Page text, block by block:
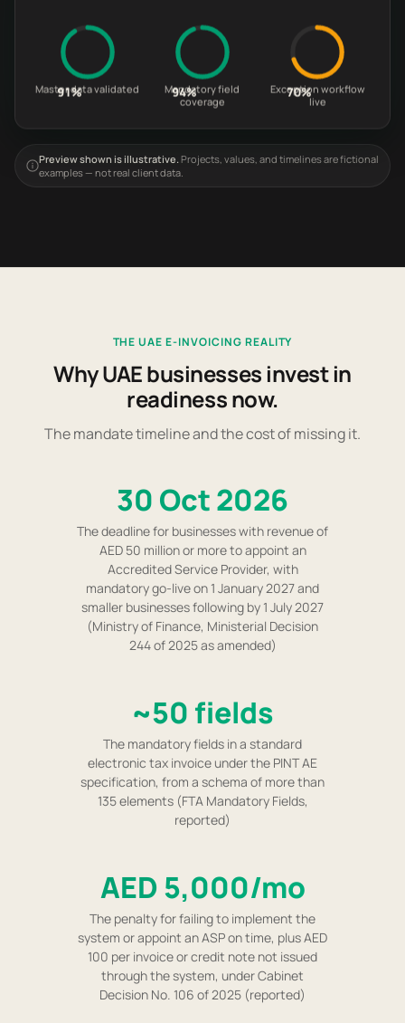
91%
Master data validated 94%
Mandatory field
coverage
70%
Exception workflow
live
Preview shown is illustrative.Projects, values, and timelines are fictional
examples — not real client data.
THE UAE E-INVOICING REALITY
Why UAE businesses invest in
readiness now.
The mandate timeline and the cost of missing it.
30 Oct 2026
The deadline for businesses with revenue of
AED 50 million or more to appoint an
Accredited Service Provider, with
mandatory go-live on 1 January 2027 and
smaller businesses following by 1 July 2027
(Ministry of Finance, Ministerial Decision
244 of 2025 as amended)
~50 fields
The mandatory fields in a standard
electronic tax invoice under the PINT AE
specification, from a schema of more than
135 elements (FTA Mandatory Fields,
reported)
AED 5,000/mo
The penalty for failing to implement the
system or appoint an ASP on time, plus AED
100 per invoice or credit note not issued
through the system, under Cabinet
Decision No. 106 of 2025 (reported)